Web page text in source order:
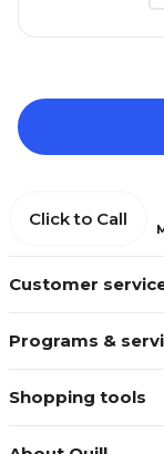
Customer
Programs &
Shopping tools
Click to Call